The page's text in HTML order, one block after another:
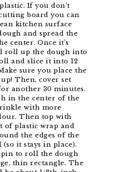
If you don’t
board you can
kitchen surface
and spread the
center. Once it’s
roll up the dough into
and slice it into 12
sure you place the
Then, cover set
another 30 minutes.
in the center of the
with more
Then top with
of plastic wrap and
the edges of the
it stays in place).
to roll the dough
thin rectangle. The